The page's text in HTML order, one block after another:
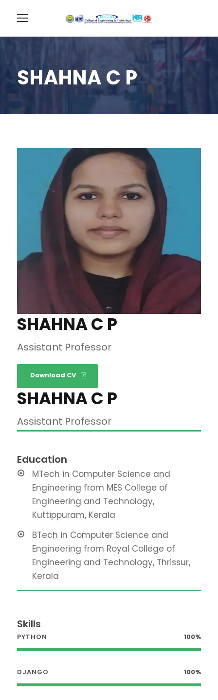
SHAHNA C P
SHAHNA C P
Assistant Professor
Download CV
SHAHNA C P
Assistant Professor
Education
MTech in Computer Science and
Engineering from MES College of
Engineering and Technology,
Kuttippuram, Kerala
BTech in Computer Science and
Engineering from Royal College of
Engineering and Technology, Thrissur,
Kerala
Skills
PYTHON 100%
DJANGO 100%